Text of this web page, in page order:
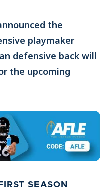
the
playmaker
defensive back will
the upcoming
SEASON